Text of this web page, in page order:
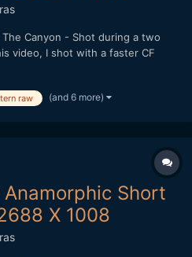
Canyon - Shot during a two
video, I shot with a faster CF
I could shoot for at least 6
I did...
raw (and 6 more)
Short
X 1008